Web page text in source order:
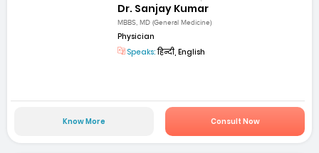
Dr. Sanjay Kumar
MBBS, MD (General Medicine)
Physician
Speaks:हिन्दी, English
Know More Consult Now